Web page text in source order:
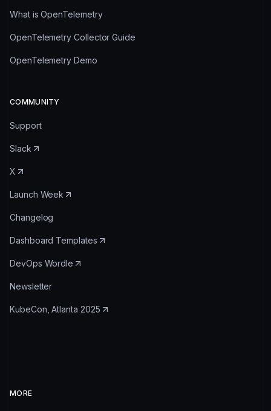
What is OpenTelemetry
OpenTelemetry Collector Guide
OpenTelemetry Demo
COMMUNITY
Support
Slack
X
Launch Week
Changelog
Dashboard Templates
DevOps Wordle
Newsletter
KubeCon, Atlanta 2025
MORE